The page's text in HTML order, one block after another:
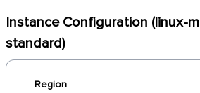
Instance Configuration (linux-
standard)
Region